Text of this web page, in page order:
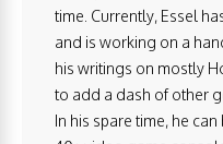
time. Currently, Essel
and is working on a
his writings on mostly
to add a dash of other
In his spare time, he